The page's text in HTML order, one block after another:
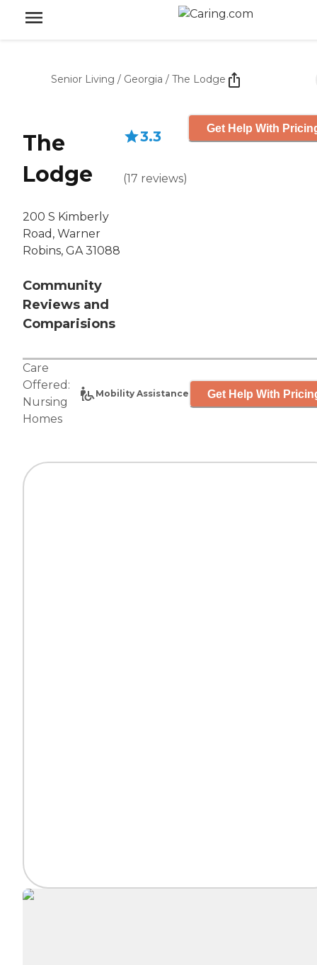
Senior Living / Georgia / The Lodge
The
Lodge
200 S Kimberly
Road, Warner
Robins, GA 31088
Community
Reviews and
Comparisions
3.3
(17 reviews)
Get Help With
Care
Offered:
Nursing
Homes
Mobility Assistance Get Help With